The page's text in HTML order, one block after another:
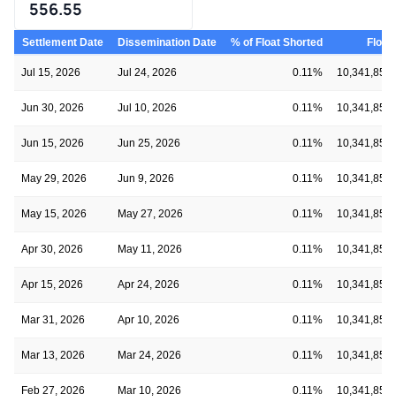
556.55
Settlement Date Dissemination Date % of Float Shorted Float
Jul 15, 2026 Jul 24, 2026 0.11% 10,341,854
Jun 30, 2026 Jul 10, 2026 0.11% 10,341,854
Jun 15, 2026 Jun 25, 2026 0.11% 10,341,854
May 29, 2026 Jun 9, 2026 0.11% 10,341,854
May 15, 2026 May 27, 2026 0.11% 10,341,854
Apr 30, 2026 May 11, 2026 0.11% 10,341,854
Apr 15, 2026 Apr 24, 2026 0.11% 10,341,854
Mar 31, 2026 Apr 10, 2026 0.11% 10,341,854
Mar 13, 2026 Mar 24, 2026 0.11% 10,341,854
Feb 27, 2026 Mar 10, 2026 0.11% 10,341,854